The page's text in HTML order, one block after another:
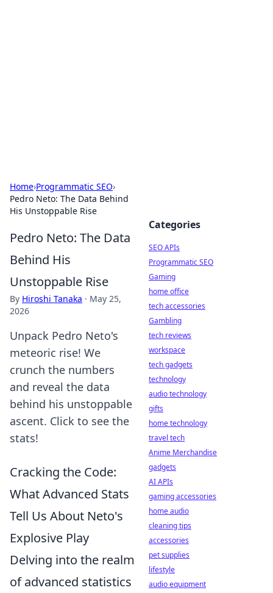
Home›Programmatic SEO›
Pedro Neto: The Data Behind
His Unstoppable Rise
Pedro Neto: The Data
Behind His
Unstoppable Rise
By Hiroshi Tanaka · May 25,
2026
Unpack Pedro Neto's
meteoric rise! We
crunch the numbers
and reveal the data
behind his unstoppable
ascent. Click to see the
stats!
Cracking the Code:
What Advanced Stats
Tell Us About Neto's
Explosive Play
Delving into the realm
of advanced statistics
Categories
SEO APIs
Programmatic SEO
Gaming
home office
tech accessories
Gambling
tech reviews
workspace
tech gadgets
technology
audio technology
gifts
home technology
travel tech
Anime Merchandise
gadgets
AI APIs
gaming accessories
home audio
cleaning tips
accessories
pet supplies
lifestyle
audio equipment